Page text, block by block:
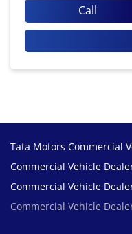
Call
Tata Motors Commercial
Commercial Vehicle
Commercial Vehicle
Commercial Vehicle